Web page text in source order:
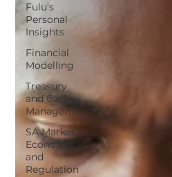
Fulu's
Personal
Insights
Financial
Modelling
Treasury
and Cash
Management
SA Market,
Economy,
and
Regulation